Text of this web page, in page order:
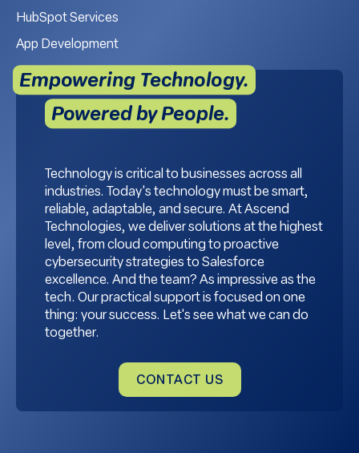
HubSpot Services
App Development
Empowering Technology.
Powered by People.
Technology is critical to businesses across all
industries. Today's technology must be smart,
reliable, adaptable, and secure. At Ascend
Technologies, we deliver solutions at the highest
level, from cloud computing to proactive
cybersecurity strategies to Salesforce
excellence. And the team? As impressive as the
tech. Our practical support is focused on one
thing: your success. Let's see what we can do
together.
CONTACT US